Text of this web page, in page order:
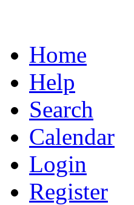
Home
Help
Search
Calendar
Login
Register